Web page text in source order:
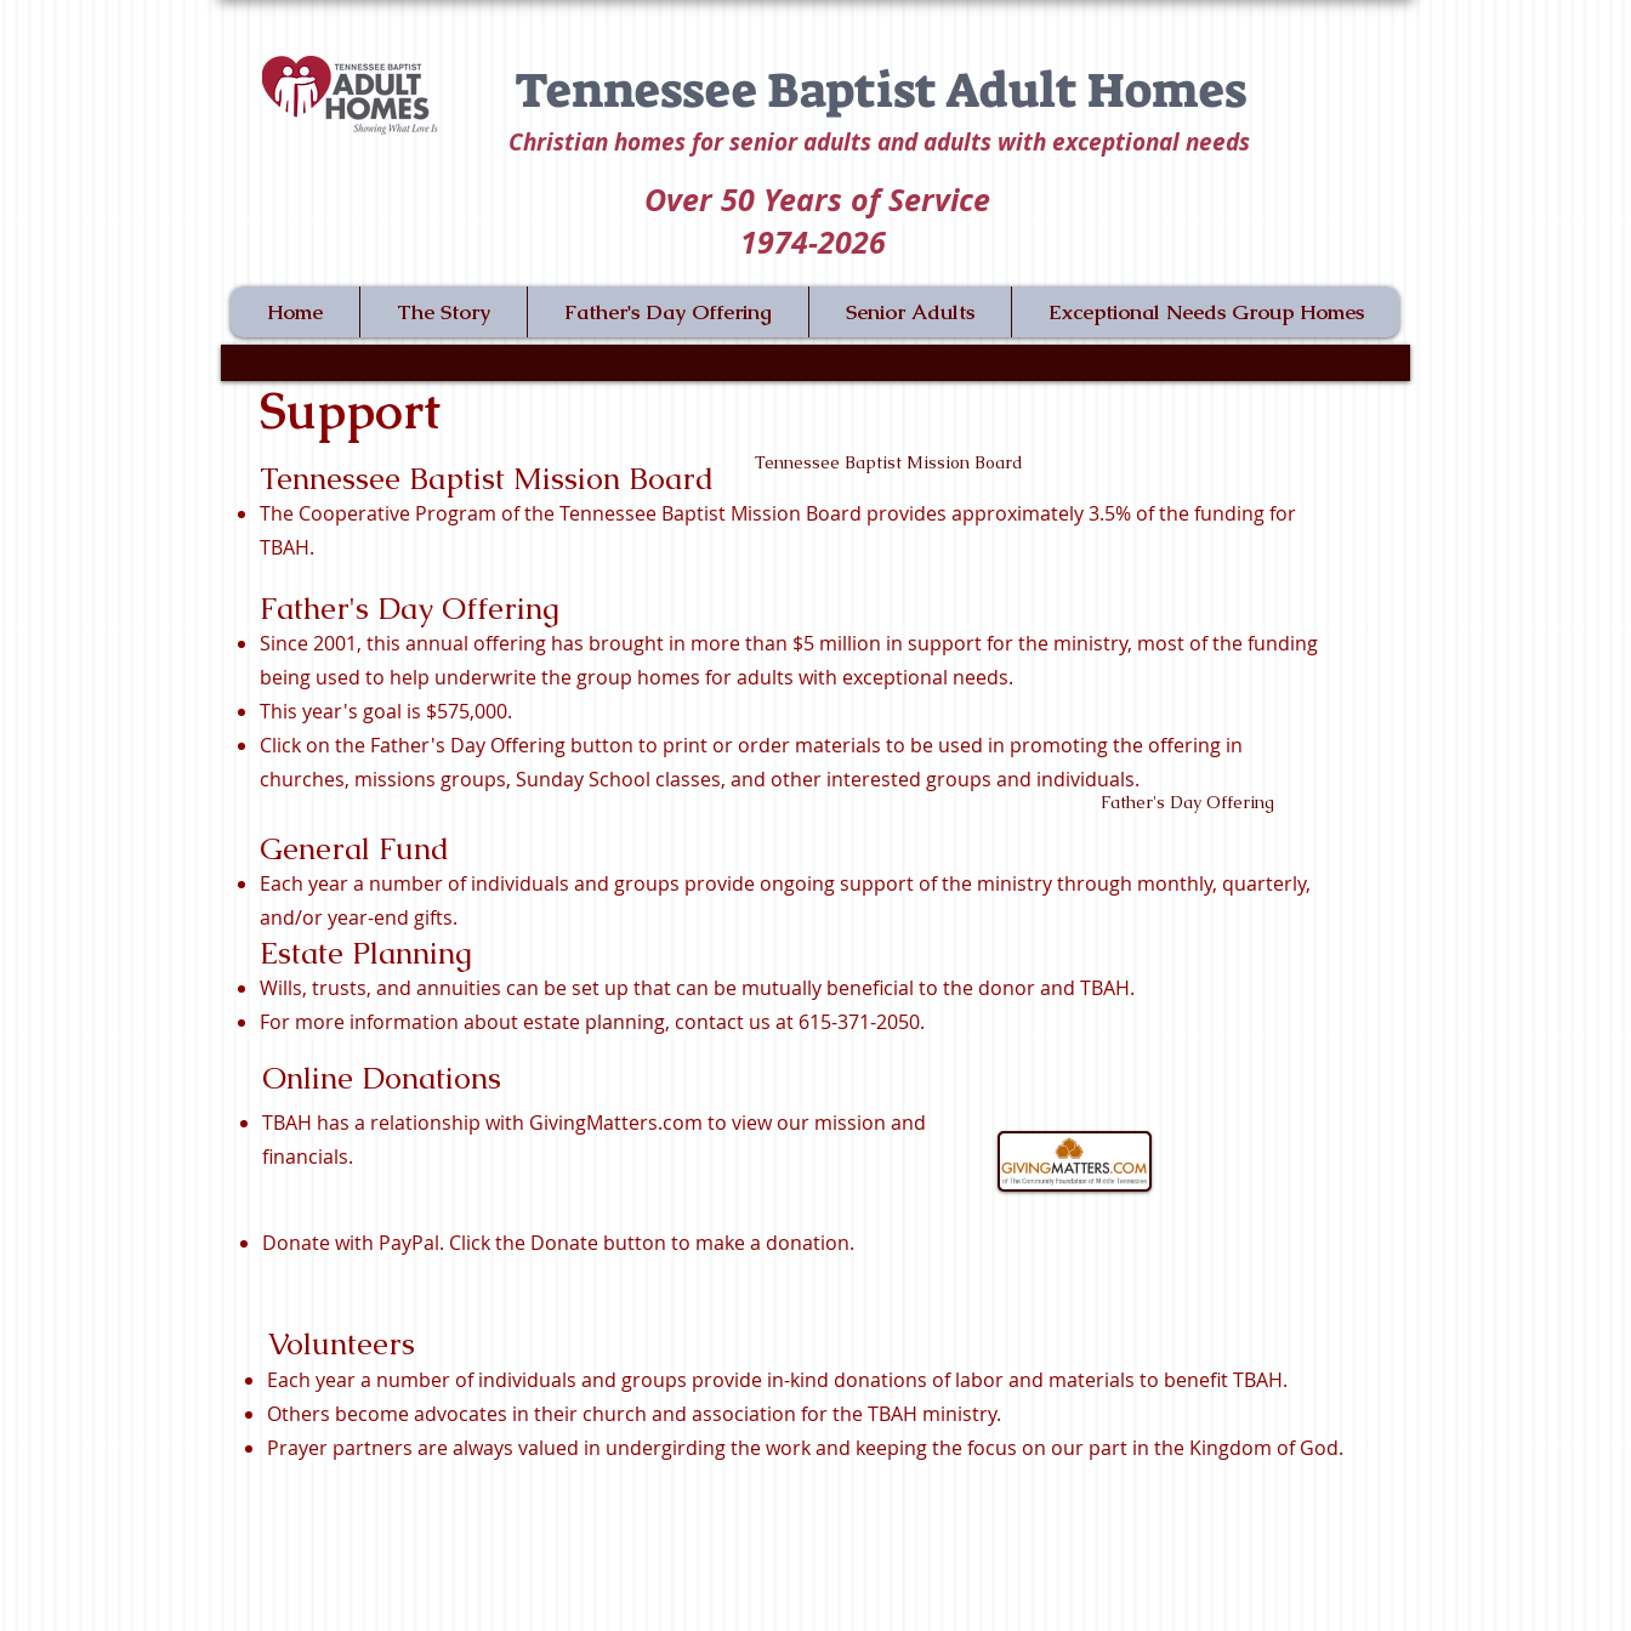
Tennessee Baptist Adult Homes
Christian homes for senior adults and adults with exceptional needs
Over 50 Years of Service
1974-2026
Home The Story Father's Day Offering Senior Adults Exceptional Needs Group Homes
Support
Tennessee Baptist Mission Board
The Cooperative Program of the Tennessee Baptist Mission Board provides approximately 3.5% of the funding for
TBAH.
Tennessee Baptist Mission Board
Father's Day Offering
Since 2001, this annual offering has brought in more than $5 million in support for the ministry, most of the funding
being used to help underwrite the group homes for adults with exceptional needs.
This year's goal is $575,000.
Click on the Father's Day Offering button to print or order materials to be used in promoting the offering in
churches, missions groups, Sunday School classes, and other interested groups and individuals.
Father's Day Offering
General Fund
Each year a number of individuals and groups provide ongoing support of the ministry through monthly, quarterly,
and/or year-end gifts.
Estate Planning
Wills, trusts, and annuities can be set up that can be mutually beneficial to the donor and TBAH.
For more information about estate planning, contact us at 615-371-2050.
Online Donations
TBAH has a relationship with GivingMatters.com to view our mission and
financials.
Donate with PayPal. Click the Donate button to make a donation.
Volunteers
Each year a number of individuals and groups provide in-kind donations of labor and materials to benefit TBAH.
Others become advocates in their church and association for the TBAH ministry.
Prayer partners are always valued in undergirding the work and keeping the focus on our part in the Kingdom of God.